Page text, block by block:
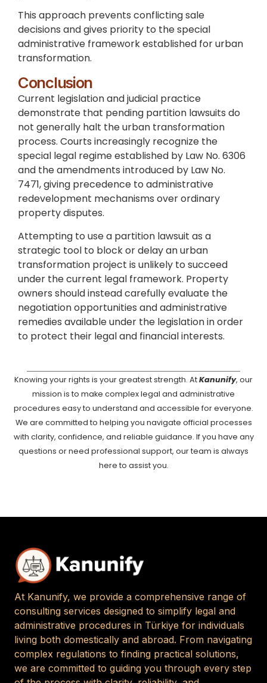
This approach prevents conflicting sale
decisions and gives priority to the special
administrative framework established for urban
transformation.
Conclusion
Current legislation and judicial practice
demonstrate that pending partition lawsuits do
not generally halt the urban transformation
process. Courts increasingly recognize the
special legal regime established by Law No. 6306
and the amendments introduced by Law No.
7471, giving precedence to administrative
redevelopment mechanisms over ordinary
property disputes.
Attempting to use a partition lawsuit as a
strategic tool to block or delay an urban
transformation project is unlikely to succeed
under the current legal framework. Property
owners should instead carefully evaluate the
negotiation opportunities and administrative
remedies available under the legislation in order
to protect their legal and financial interests.
Knowing your rights is your greatest strength. AtKanunify, our
mission is to make complex legal and administrative
procedures easy to understand and accessible for everyone.
We are committed to helping you navigate official processes
with clarity, confidence, and reliable guidance. If you have any
questions or need professional support, our team is always
here to assist you.
At Kanunify, we provide a comprehensive range of
consulting services designed to simplify legal and
administrative procedures in Türkiye for individuals
living both domestically and abroad. From navigating
complex regulations to finding practical solutions,
we are committed to guiding you through every step